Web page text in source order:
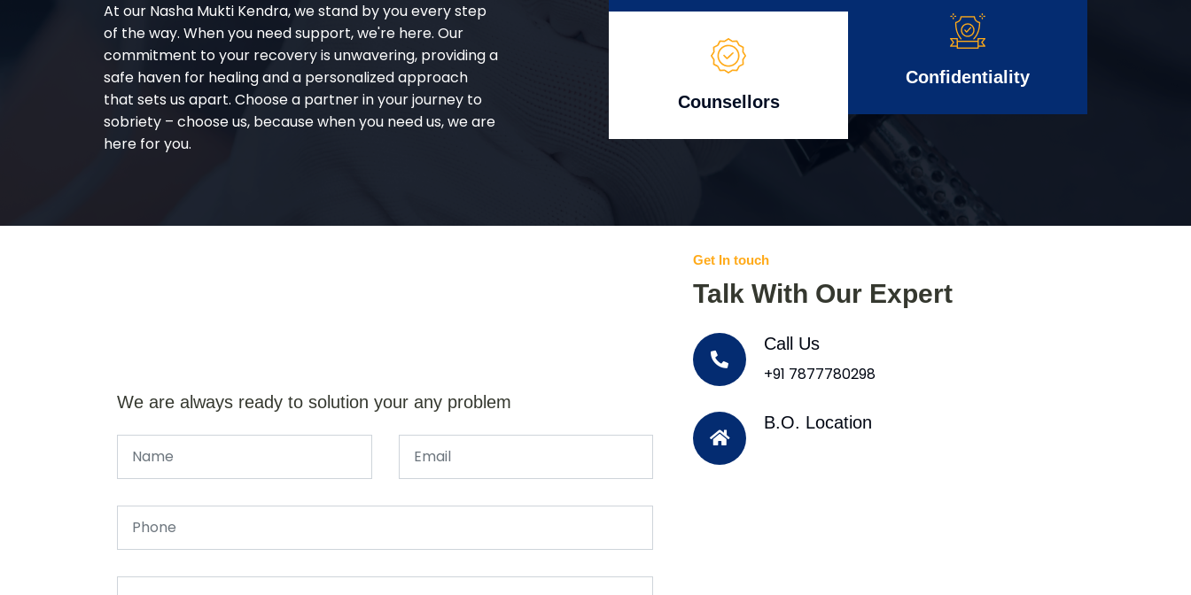
At our Nasha Mukti Kendra, we stand by you every step
of the way. When you need support, we're here. Our
commitment to your recovery is unwavering, providing a
safe haven for healing and a personalized approach
that sets us apart. Choose a partner in your journey to
sobriety – choose us, because when you need us, we are
here for you.
Counsellors
Confidentiality
We are always ready to solution your any problem
Get In touch
Talk With Our Expert
Call Us
+91 7877780298
B.O. Location